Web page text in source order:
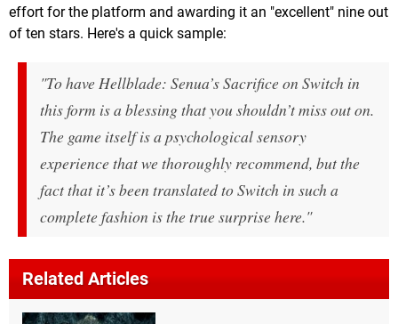
effort for the platform and awarding it an "excellent" nine out
of ten stars. Here's a quick sample:
"To have Hellblade: Senua’s Sacrifice on Switch in
this form is a blessing that you shouldn’t miss out on.
The game itself is a psychological sensory
experience that we thoroughly recommend, but the
fact that it’s been translated to Switch in such a
complete fashion is the true surprise here."
Related Articles